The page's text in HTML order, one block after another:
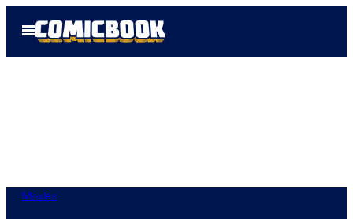
Open
Menu
Movies